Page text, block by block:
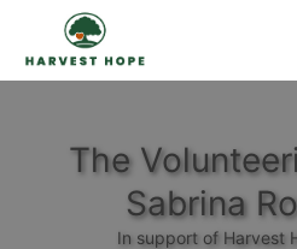
The
Sabrina
In support of Harvest